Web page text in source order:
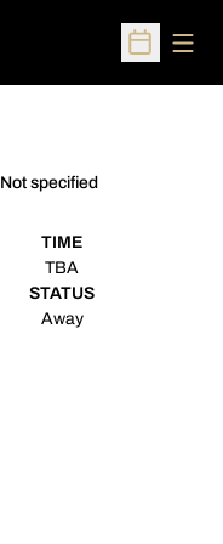
Open
Not specified
TIME
TBA
STATUS
Away